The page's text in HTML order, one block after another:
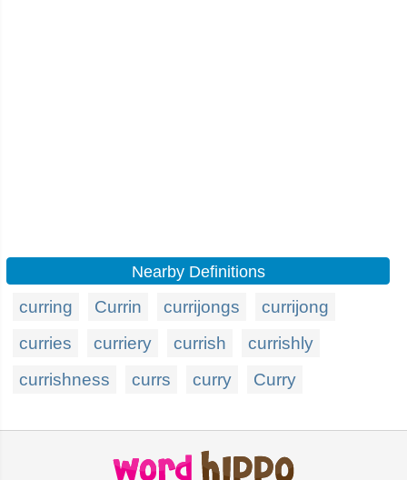
Nearby Definitions
curring Currin currijongs
currijong
curries
curriery currish
currishly
currishness
currs curry Curry